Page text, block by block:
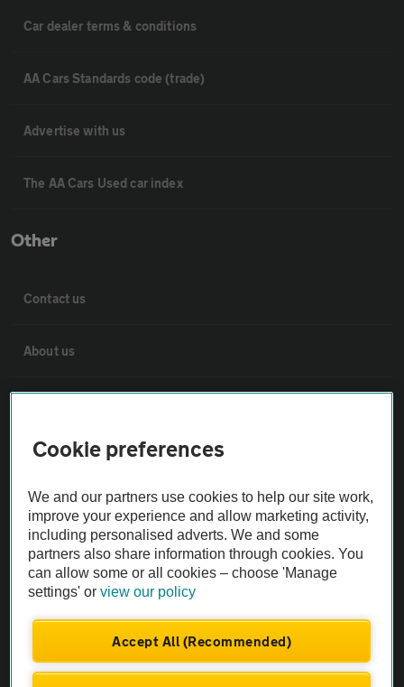
Car dealer terms & conditions
AA Cars Standards code (trade)
Advertise with us
The AA Cars Used car index
Other
Contact us
About us
Cookie policy
Sitemap
Vehicle Inspections
The AA recommends an AA Cars Vehicle Inspection before purchase.
Not all cars are mechanically checked by the AA.
Cookie preferences
We and our partners use cookies to help our site work,
improve your experience and allow marketing activity,
including personalised adverts. We and some
partners also share information through cookies. You
can allow some or all cookies – choose 'Manage
settings' orview our policy
Accept All (Recommended)